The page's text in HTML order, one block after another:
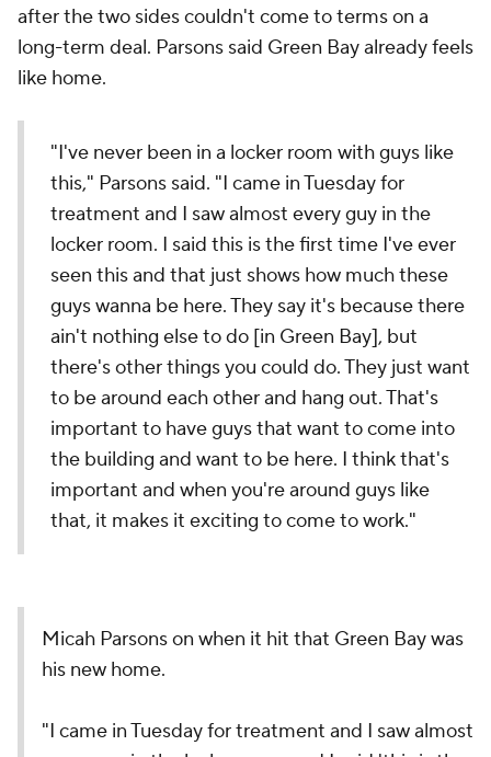
after the two sides couldn't come to terms on a
long-term deal. Parsons said Green Bay already feels
like home.
"I've never been in a locker room with guys like
this," Parsons said. "I came in Tuesday for
treatment and I saw almost every guy in the
locker room. I said this is the first time I've ever
seen this and that just shows how much these
guys wanna be here. They say it's because there
ain't nothing else to do [in Green Bay], but
there's other things you could do. They just want
to be around each other and hang out. That's
important to have guys that want to come into
the building and want to be here. I think that's
important and when you're around guys like
that, it makes it exciting to come to work."
Micah Parsons on when it hit that Green Bay was
his new home.
"I came in Tuesday for treatment and I saw almost